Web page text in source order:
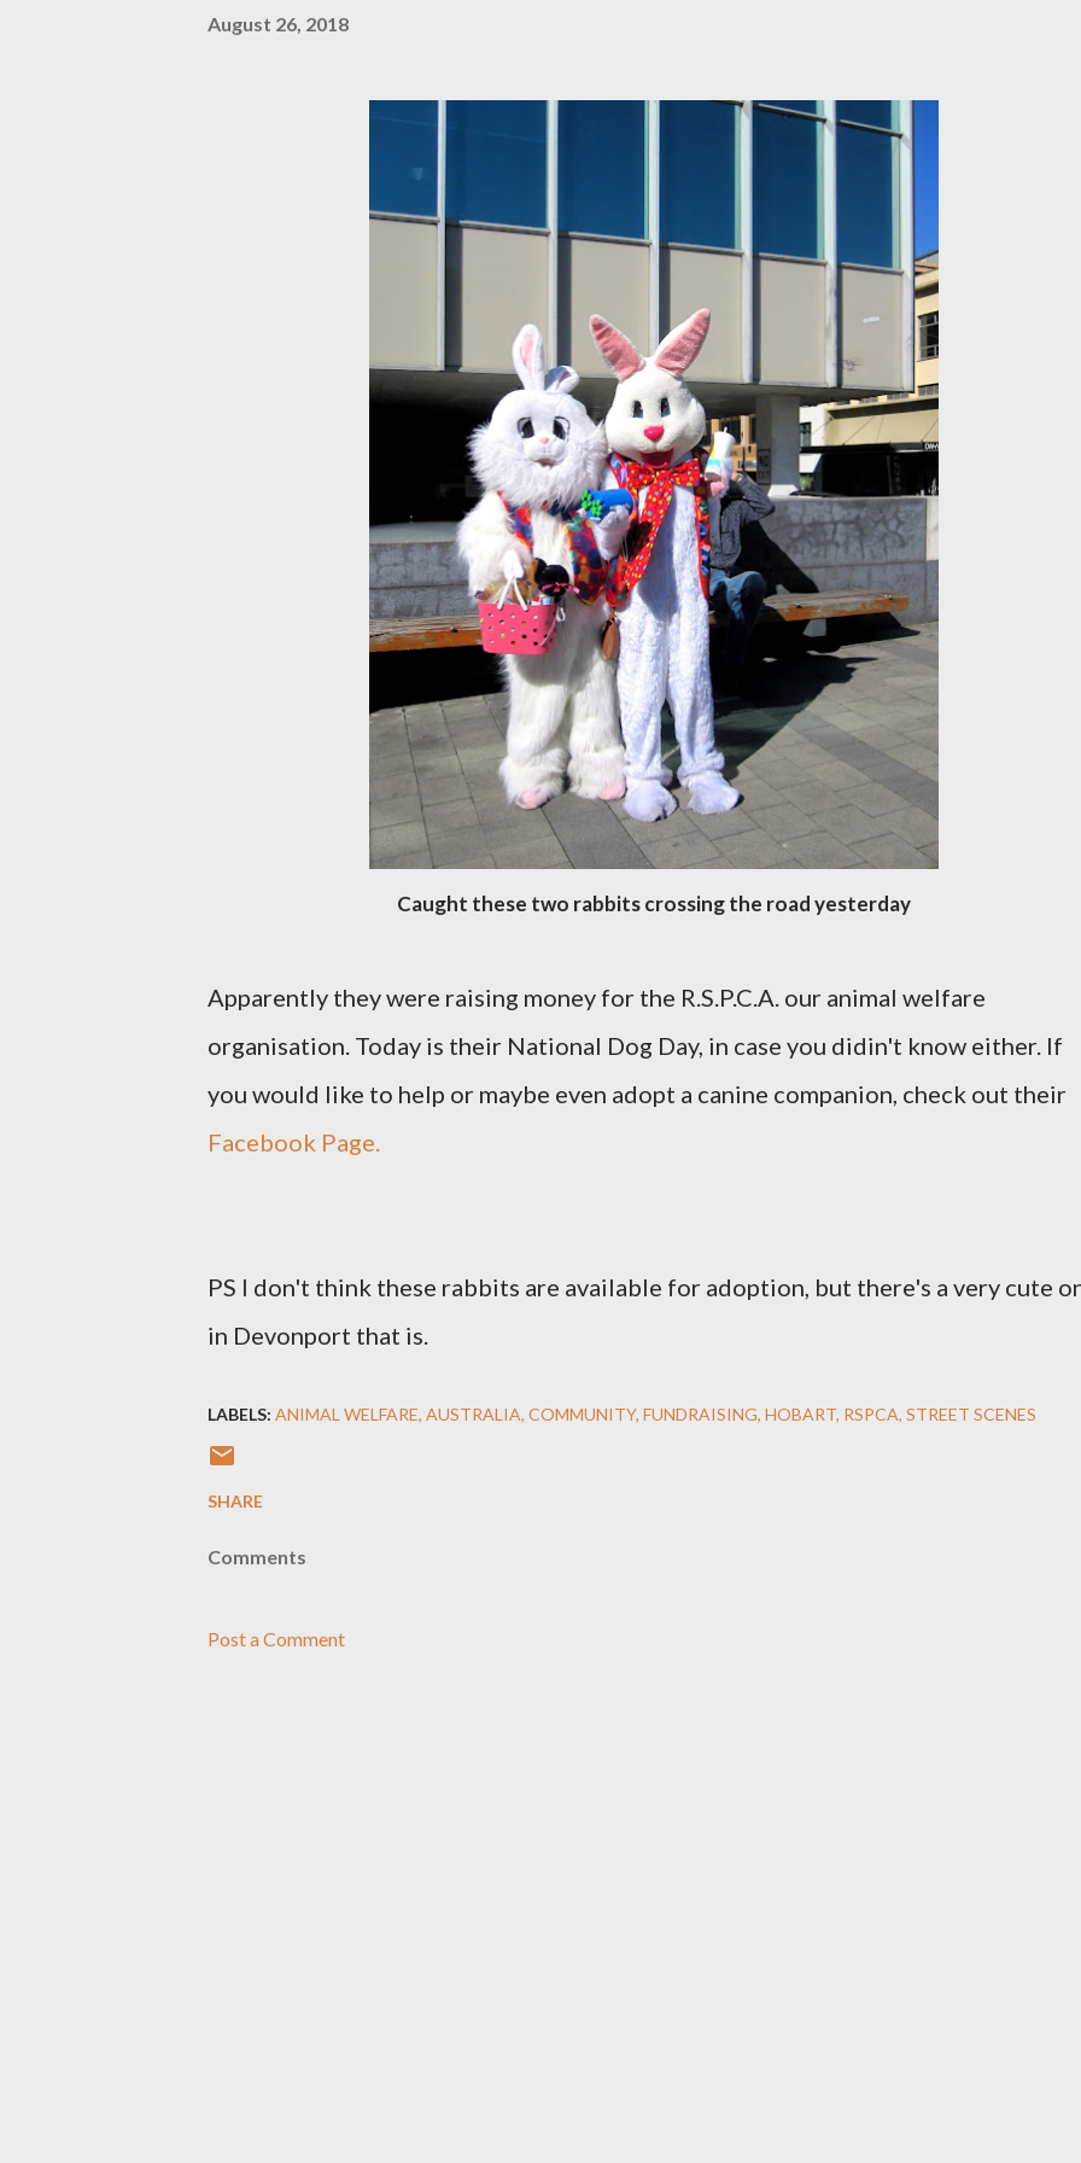
August 26, 2018
Caught these two rabbits crossing the road yesterday
Apparently they were raising money for the R.S.P.C.A. our animal welfare
organisation. Today is their National Dog Day, in case you didin't know either. If
you would like to help or maybe even adopt a canine companion, check out their
Facebook Page.
PS I don't think these rabbits are available for adoption, but there's a very cute
in Devonport that is.
LABELS: ANIMAL WELFARE AUSTRALIA COMMUNITY FUNDRAISING HOBART RSPCA STREET SCENES
SHARE
Comments
Post a Comment